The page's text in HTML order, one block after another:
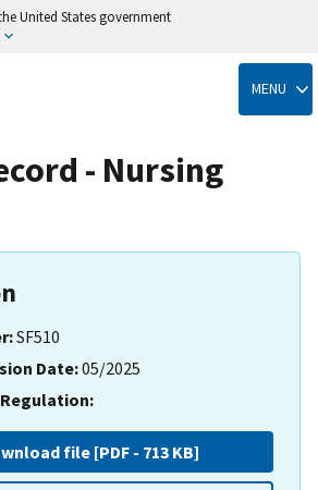
United States government
MENU
- Nursing
SF510
Date:05/2025
file [PDF - 713 KB]